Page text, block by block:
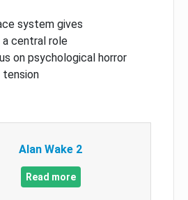
system gives
central role
on psychological horror
tension
Alan Wake 2
Read more